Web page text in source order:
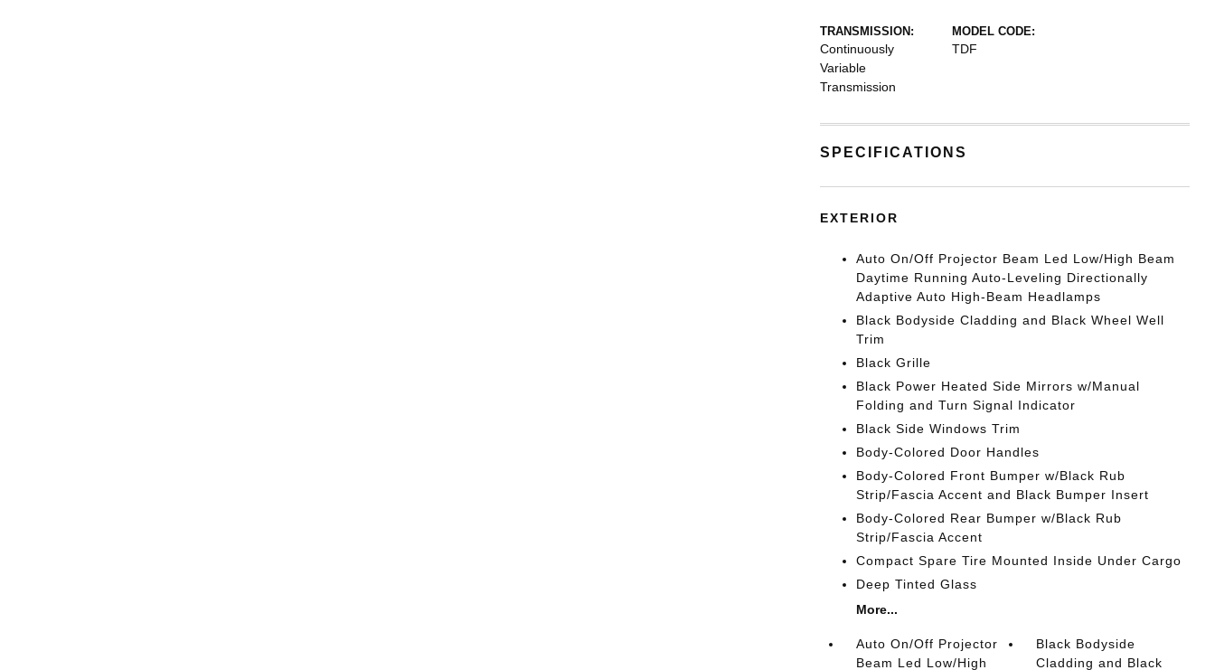
TRANSMISSION:
Continuously
Variable
Transmission
MODEL CODE:
TDF
SPECIFICATIONS
EXTERIOR
Auto On/Off Projector Beam Led Low/High Beam
Daytime Running Auto-Leveling Directionally
Adaptive Auto High-Beam Headlamps
Black Bodyside Cladding and Black Wheel Well
Trim
Black Grille
Black Power Heated Side Mirrors w/Manual
Folding and Turn Signal Indicator
Black Side Windows Trim
Body-Colored Door Handles
Body-Colored Front Bumper w/Black Rub
Strip/Fascia Accent and Black Bumper Insert
Body-Colored Rear Bumper w/Black Rub
Strip/Fascia Accent
Compact Spare Tire Mounted Inside Under Cargo
Deep Tinted Glass
More...
Auto On/Off Projector
Beam Led Low/High
Black Bodyside
Cladding and Black